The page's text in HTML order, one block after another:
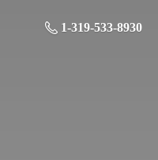
1-319-533-8930